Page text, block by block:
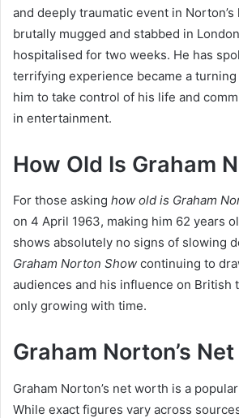
and deeply traumatic event in Norton’s
brutally mugged and stabbed in
hospitalised for two weeks. He has
terrifying experience became a
him to take control of his life and
in entertainment.
How Old Is Graham
For those asking how old is Graham
on 4 April 1963, making him 62 years
shows absolutely no signs of slowing
Graham Norton Show continuing to
audiences and his influence on British
only growing with time.
Graham Norton’s
Graham Norton’s net worth is a
While exact figures vary across